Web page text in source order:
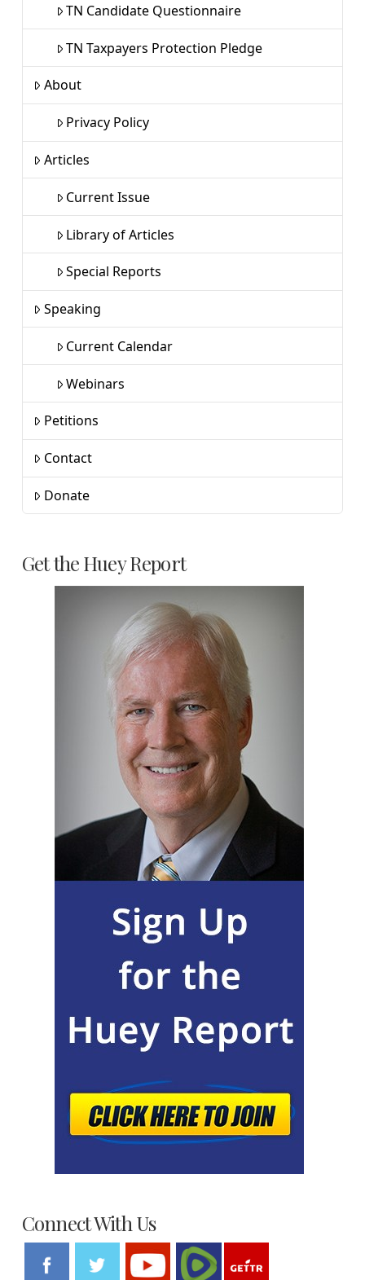
TN Candidate Questionnaire
TN Taxpayers Protection Pledge
About
Privacy Policy
Articles
Current Issue
Library of Articles
Special Reports
Speaking
Current Calendar
Webinars
Petitions
Contact
Donate
Get the Huey Report
Connect With Us